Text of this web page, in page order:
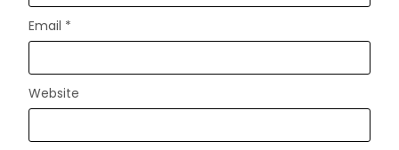
Email *
Website